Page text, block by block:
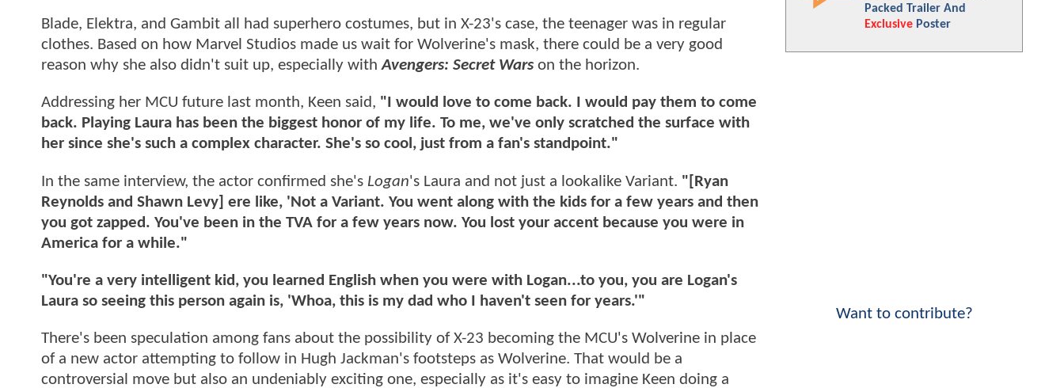
Blade, Elektra, and Gambit all had superhero costumes, but in X-23's case, the teenager was in regular
clothes. Based on how Marvel Studios made us wait for Wolverine's mask, there could be a very good
reason why she also didn't suit up, especially withAvengers: Secret Wars on the horizon.
Addressing her MCU future last month, Keen said, "I would love to come back. I would pay them to come
back. Playing Laura has been the biggest honor of my life. To me, we've only scratched the surface with
her since she's such a complex character. She's so cool, just from a fan's standpoint."
In the same interview, the actor confirmed she's Logan's Laura and not just a lookalike Variant. "[Ryan
Reynolds and Shawn Levy] ere like, 'Not a Variant. You went along with the kids for a few years and then
you got zapped. You've been in the TVA for a few years now. You lost your accent because you were in
America for a while."
"You're a very intelligent kid, you learned English when you were with Logan...to you, you are Logan's
Laura so seeing this person again is, 'Whoa, this is my dad who I haven't seen for years.'"
There's been speculation among fans about the possibility of X-23 becoming the MCU's Wolverine in place
of a new actor attempting to follow in Hugh Jackman's footsteps as Wolverine. That would be a
controversial move but also an undeniably exciting one, especially as it's easy to imagine Keen doing a
Packed Trailer And
Exclusive Poster
Want to contribute?